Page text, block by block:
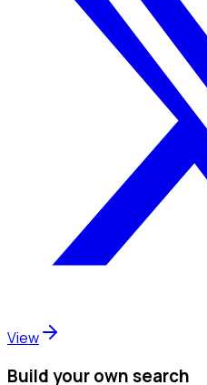
View
Build your own search